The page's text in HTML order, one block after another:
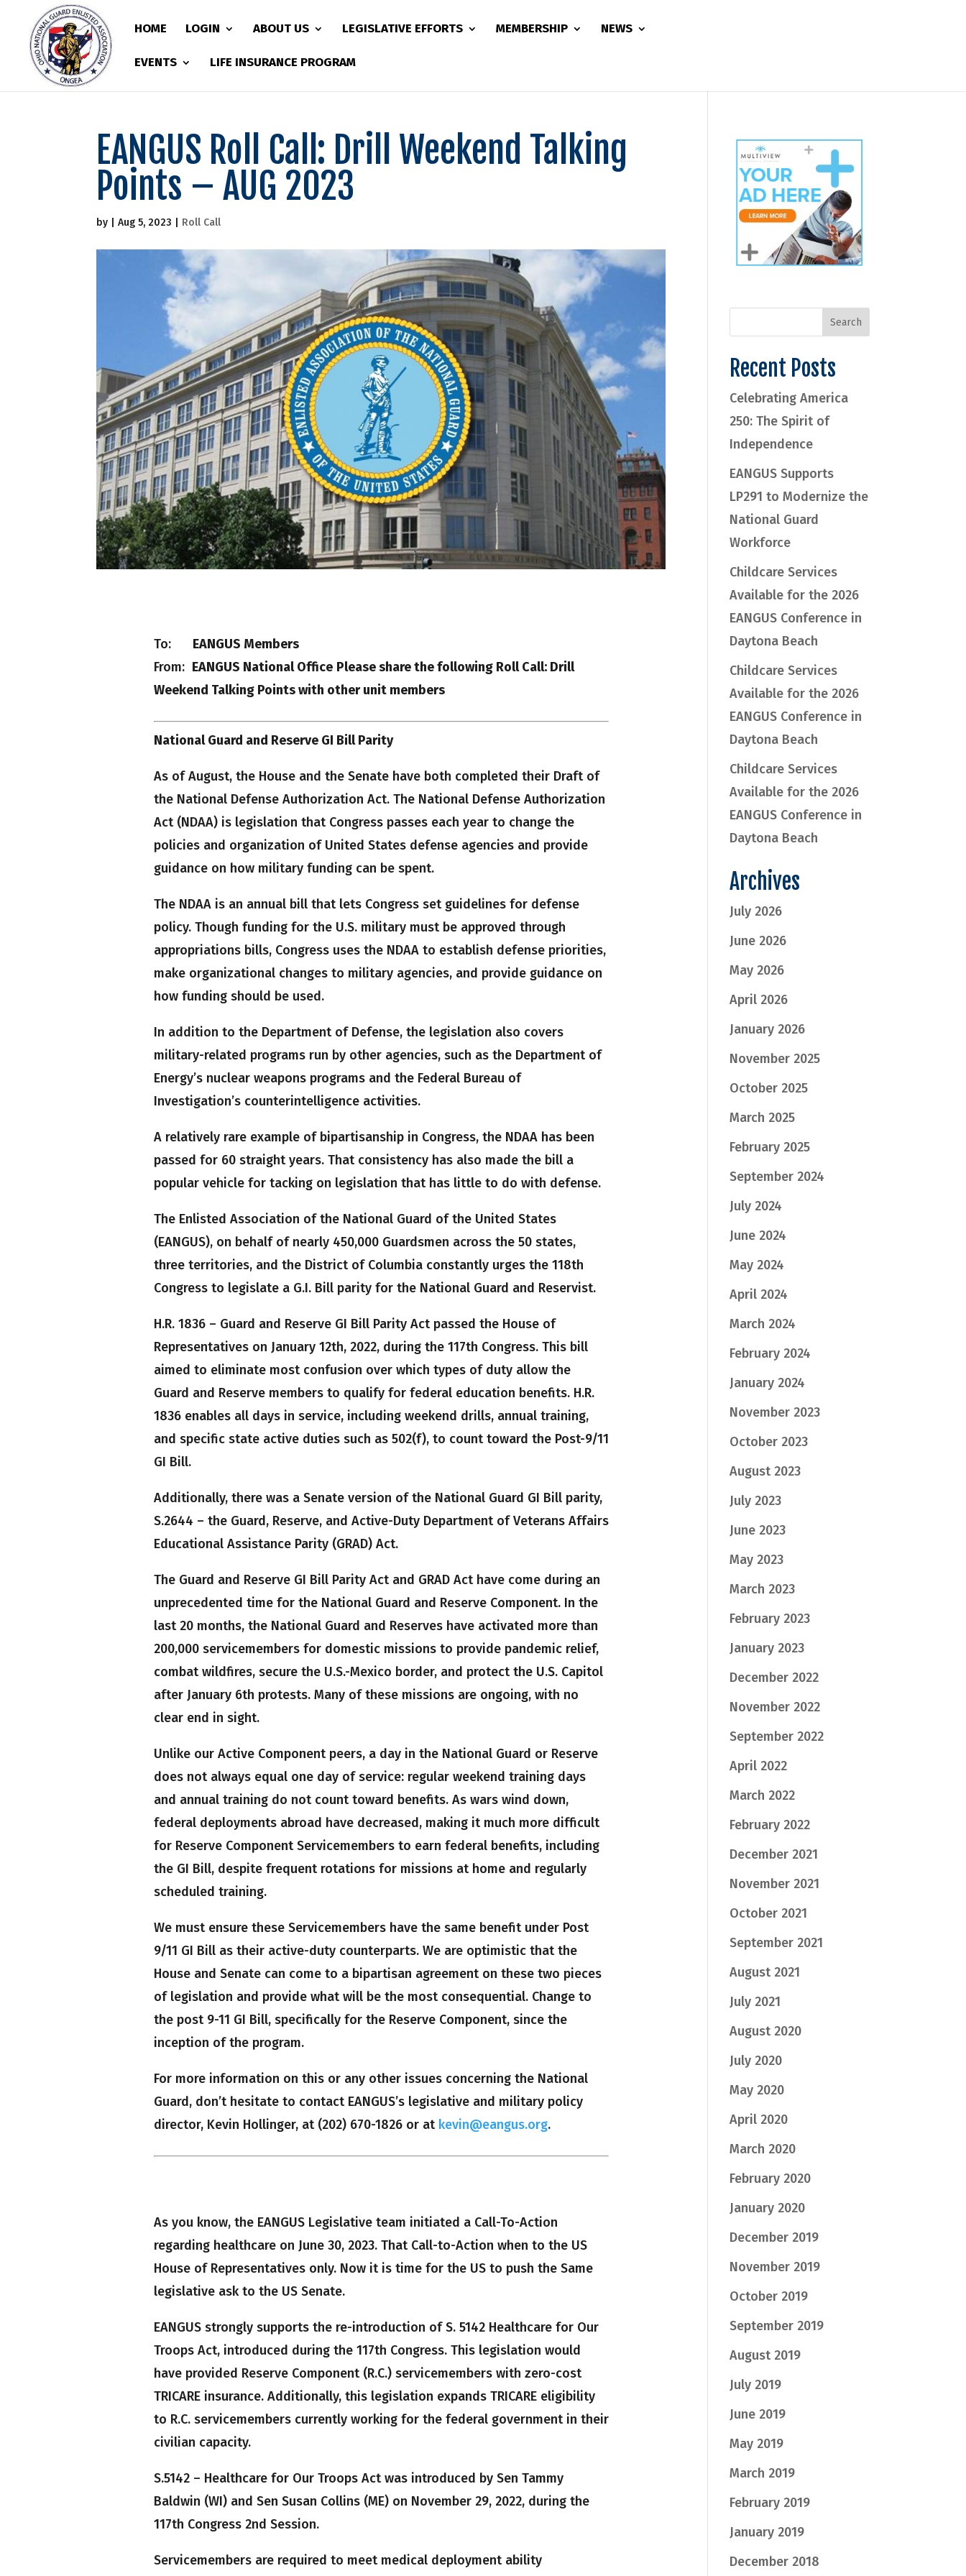
HOME LOGIN ABOUT US LEGISLATIVE EFFORTS MEMBERSHIP NEWS
EVENTS LIFE INSURANCE PROGRAM
EANGUS Roll Call: Drill Weekend Talking
Points – AUG 2023
by |Aug 5, 2023 Roll Call
To: EANGUS Members
From: EANGUS National Office Please share the following Roll Call: Drill
Weekend Talking Points with other unit members
National Guard and Reserve GI Bill Parity
As of August, the House and the Senate have both completed their Draft of
the National Defense Authorization Act. The National Defense Authorization
Act (NDAA) is legislation that Congress passes each year to change the
policies and organization of United States defense agencies and provide
guidance on how military funding can be spent.
The NDAA is an annual bill that lets Congress set guidelines for defense
policy. Though funding for the U.S. military must be approved through
appropriations bills, Congress uses the NDAA to establish defense priorities,
make organizational changes to military agencies, and provide guidance on
how funding should be used.
In addition to the Department of Defense, the legislation also covers
military-related programs run by other agencies, such as the Department of
Energy’s nuclear weapons programs and the Federal Bureau of
Investigation’s counterintelligence activities.
A relatively rare example of bipartisanship in Congress, the NDAA has been
passed for 60 straight years. That consistency has also made the bill a
popular vehicle for tacking on legislation that has little to do with defense.
The Enlisted Association of the National Guard of the United States
(EANGUS), on behalf of nearly 450,000 Guardsmen across the 50 states,
three territories, and the District of Columbia constantly urges the 118th
Congress to legislate a G.I. Bill parity for the National Guard and Reservist.
H.R. 1836 – Guard and Reserve GI Bill Parity Act passed the House of
Representatives on January 12th, 2022, during the 117th Congress. This bill
aimed to eliminate most confusion over which types of duty allow the
Guard and Reserve members to qualify for federal education benefits. H.R.
1836 enables all days in service, including weekend drills, annual training,
and specific state active duties such as 502(f), to count toward the Post-9/11
GI Bill.
Additionally, there was a Senate version of the National Guard GI Bill parity,
S.2644 – the Guard, Reserve, and Active-Duty Department of Veterans Affairs
Educational Assistance Parity (GRAD) Act.
The Guard and Reserve GI Bill Parity Act and GRAD Act have come during an
unprecedented time for the National Guard and Reserve Component. In the
last 20 months, the National Guard and Reserves have activated more than
200,000 servicemembers for domestic missions to provide pandemic relief,
combat wildfires, secure the U.S.-Mexico border, and protect the U.S. Capitol
after January 6th protests. Many of these missions are ongoing, with no
clear end in sight.
Unlike our Active Component peers, a day in the National Guard or Reserve
does not always equal one day of service: regular weekend training days
and annual training do not count toward benefits. As wars wind down,
federal deployments abroad have decreased, making it much more difficult
for Reserve Component Servicemembers to earn federal benefits, including
the GI Bill, despite frequent rotations for missions at home and regularly
scheduled training.
We must ensure these Servicemembers have the same benefit under Post
9/11 GI Bill as their active-duty counterparts. We are optimistic that the
House and Senate can come to a bipartisan agreement on these two pieces
of legislation and provide what will be the most consequential. Change to
the post 9-11 GI Bill, specifically for the Reserve Component, since the
inception of the program.
For more information on this or any other issues concerning the National
Guard, don’t hesitate to contact EANGUS’s legislative and military policy
director, Kevin Hollinger, at (202) 670-1826 or at kevin@eangus.org.
As you know, the EANGUS Legislative team initiated a Call-To-Action
regarding healthcare on June 30, 2023. That Call-to-Action when to the US
House of Representatives only. Now it is time for the US to push the Same
legislative ask to the US Senate.
EANGUS strongly supports the re-introduction of S. 5142 Healthcare for Our
Troops Act, introduced during the 117th Congress. This legislation would
have provided Reserve Component (R.C.) servicemembers with zero-cost
TRICARE insurance. Additionally, this legislation expands TRICARE eligibility
to R.C. servicemembers currently working for the federal government in their
civilian capacity.
S.5142 – Healthcare for Our Troops Act was introduced by Sen Tammy
Baldwin (WI) and Sen Susan Collins (ME) on November 29, 2022, during the
117th Congress 2nd Session.
Servicemembers are required to meet medical deployment ability
Recent Posts
Celebrating America
250: The Spirit of
Independence
EANGUS Supports
LP291 to Modernize the
National Guard
Workforce
Childcare Services
Available for the 2026
EANGUS Conference in
Daytona Beach
Childcare Services
Available for the 2026
EANGUS Conference in
Daytona Beach
Childcare Services
Available for the 2026
EANGUS Conference in
Daytona Beach
Archives
July 2026
June 2026
May 2026
April 2026
January 2026
November 2025
October 2025
March 2025
February 2025
September 2024
July 2024
June 2024
May 2024
April 2024
March 2024
February 2024
January 2024
November 2023
October 2023
August 2023
July 2023
June 2023
May 2023
March 2023
February 2023
January 2023
December 2022
November 2022
September 2022
April 2022
March 2022
February 2022
December 2021
November 2021
October 2021
September 2021
August 2021
July 2021
August 2020
July 2020
May 2020
April 2020
March 2020
February 2020
January 2020
December 2019
November 2019
October 2019
September 2019
August 2019
July 2019
June 2019
May 2019
March 2019
February 2019
January 2019
December 2018